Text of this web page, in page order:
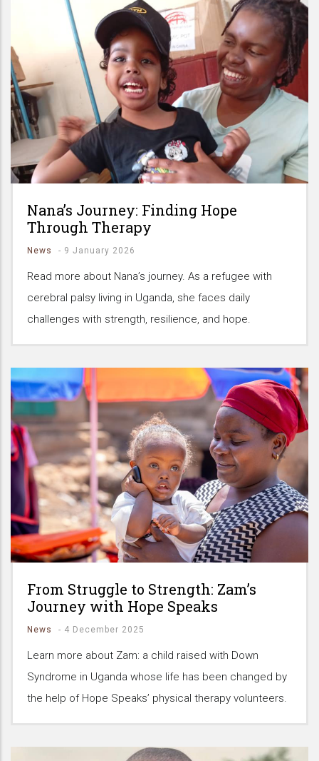
Nana’s Journey: Finding Hope
Through Therapy
News - 9 January 2026
Read more about Nana’s journey. As a refugee with
cerebral palsy living in Uganda, she faces daily
challenges with strength, resilience, and hope.
From Struggle to Strength: Zam’s
Journey with Hope Speaks
News - 4 December 2025
Learn more about Zam: a child raised with Down
Syndrome in Uganda whose life has been changed by
the help of Hope Speaks’ physical therapy volunteers.